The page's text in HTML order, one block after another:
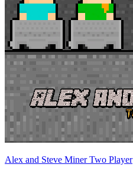
Alex and Steve Miner Two Player